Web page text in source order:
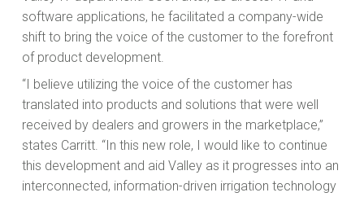
software applications, he facilitated a company-wide
shift to bring the voice of the customer to the forefront
of product development.
“I believe utilizing the voice of the customer has
translated into products and solutions that were well
received by dealers and growers in the marketplace,”
states Carritt. “In this new role, I would like to continue
this development and aid Valley as it progresses into an
interconnected, information-driven irrigation technology